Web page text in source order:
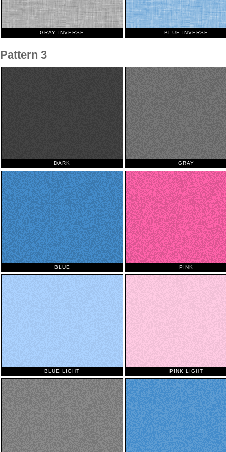
GRAY INVERSE BLUE INVERSE
Pattern 3
DARK GRAY
BLUE PINK
BLUE LIGHT PINK LIGHT